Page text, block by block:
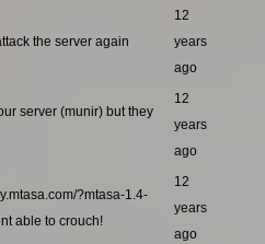
the server again
12
years
ago
server (munir) but they
12
years
ago
?mtasa-1.4-
able to crouch!
12
years
ago